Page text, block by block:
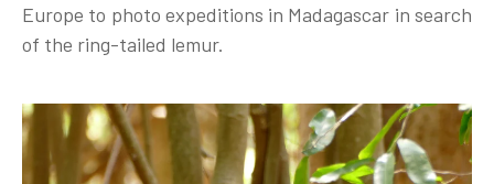
Europe to photo expeditions in Madagascar in search
of the ring-tailed lemur.